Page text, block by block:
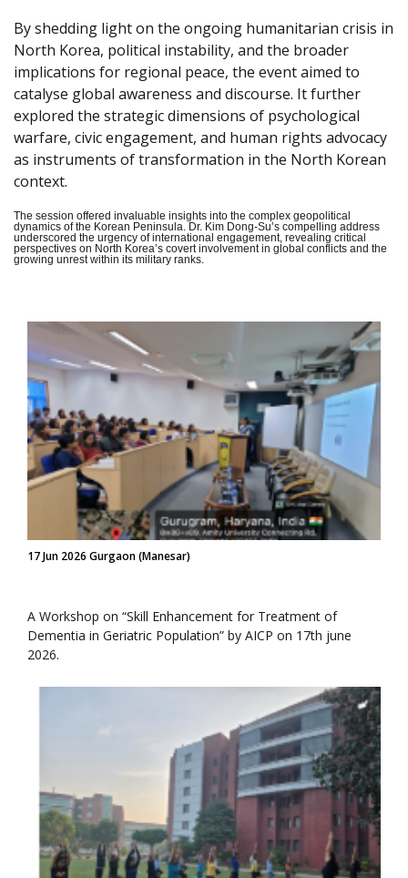
By shedding light on the ongoing humanitarian crisis in
North Korea, political instability, and the broader
implications for regional peace, the event aimed to
catalyse global awareness and discourse. It further
explored the strategic dimensions of psychological
warfare, civic engagement, and human rights advocacy
as instruments of transformation in the North Korean
context.
The session offered invaluable insights into the complex geopolitical
dynamics of the Korean Peninsula. Dr. Kim Dong-Su’s compelling address
underscored the urgency of international engagement, revealing critical
perspectives on North Korea’s covert involvement in global conflicts and the
growing unrest within its military ranks.
17 Jun 2026 Gurgaon (Manesar)
A Workshop on “Skill Enhancement for Treatment of
Dementia in Geriatric Population” by AICP on 17th june
2026.